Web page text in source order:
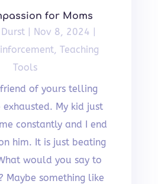
for Moms
| Nov 8, 2024 |
,Teaching
Tools
of yours telling
exhausted. My kid just
constantly and I end
him. It is just beating
would you say to
Maybe something like